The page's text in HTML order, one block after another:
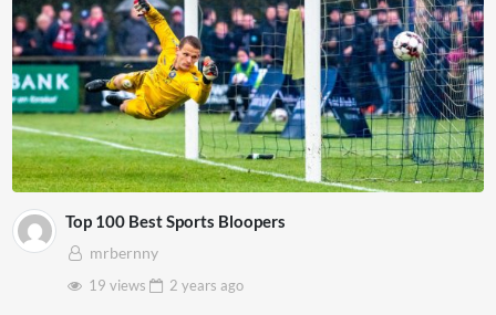
Top 100 Best Sports Bloopers
mrbernny
19 views
2 years ago